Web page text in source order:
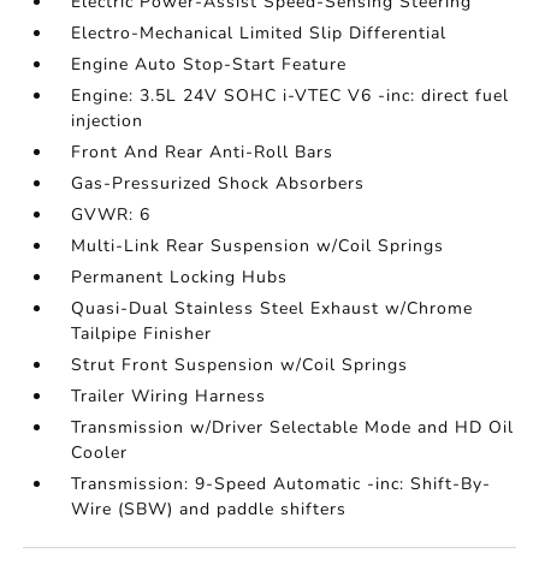
Electro-Mechanical Limited Slip Differential
Engine Auto Stop-Start Feature
Engine: 3.5L 24V SOHC i-VTEC V6 -inc: direct fuel
injection
Front And Rear Anti-Roll Bars
Gas-Pressurized Shock Absorbers
GVWR: 6
Multi-Link Rear Suspension w/Coil Springs
Permanent Locking Hubs
Quasi-Dual Stainless Steel Exhaust w/Chrome
Tailpipe Finisher
Strut Front Suspension w/Coil Springs
Trailer Wiring Harness
Transmission w/Driver Selectable Mode and HD Oil
Cooler
Transmission: 9-Speed Automatic -inc: Shift-By-
Wire (SBW) and paddle shifters